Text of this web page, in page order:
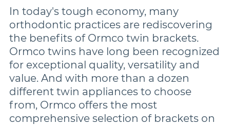
Damon Ultima
Damon
Symetri Clear
In today's tough economy, many
orthodontic practices are rediscovering
the benefits of Ormco twin brackets.
Ormco twins have long been recognized
for exceptional quality, versatility and
value. And with more than a dozen
different twin appliances to choose
from, Ormco offers the most
comprehensive selection of brackets on